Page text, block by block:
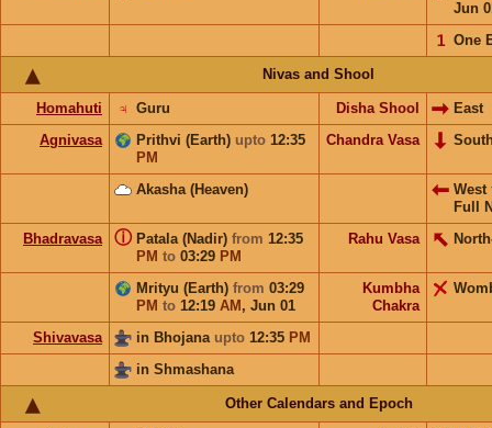
Jun
One
𝟣
Nivas and Shool
Homahuti Guru
♃ Disha Shool
East
Agnivasa
Prithvi (Earth) upto 12:35
PM
Chandra Vasa
Akasha (Heaven) West
Full
Bhadravasa
Patala (Nadir) from 12:35
PM to 03:29 PM
ⓘ Rahu Vasa
Mrityu (Earth) from 03:29
PM to 12:19 AM , Jun 01
Kumbha
Chakra
Shivavasa in Bhojana upto 12:35 PM
in Shmashana
Other Calendars and Epoch